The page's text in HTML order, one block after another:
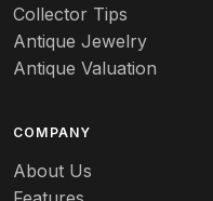
Collector Tips
Antique Jewelry
Antique Valuation
COMPANY
About Us